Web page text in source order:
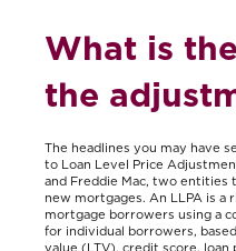
What is
the
The headlines you may have
to Loan Level Price
and Freddie Mac, two
new mortgages. An LLPA is a
mortgage borrowers using a
for individual borrowers,
value (LTV), credit score, loan